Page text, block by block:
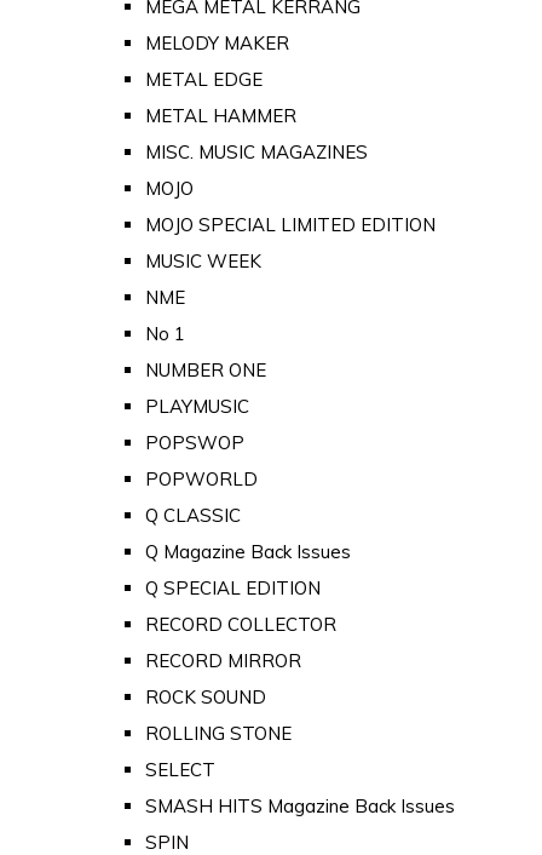
MEGA METAL KERRANG
MELODY MAKER
METAL EDGE
METAL HAMMER
MISC. MUSIC MAGAZINES
MOJO
MOJO SPECIAL LIMITED EDITION
MUSIC WEEK
NME
No 1
NUMBER ONE
PLAYMUSIC
POPSWOP
POPWORLD
Q CLASSIC
Q Magazine Back Issues
Q SPECIAL EDITION
RECORD COLLECTOR
RECORD MIRROR
ROCK SOUND
ROLLING STONE
SELECT
SMASH HITS Magazine Back Issues
SPIN